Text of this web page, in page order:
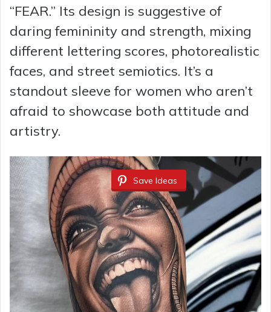
“FEAR.” Its design is suggestive of
daring femininity and strength, mixing
different lettering scores, photorealistic
faces, and street semiotics. It’s a
standout sleeve for women who aren’t
afraid to showcase both attitude and
artistry.
Save Ideas